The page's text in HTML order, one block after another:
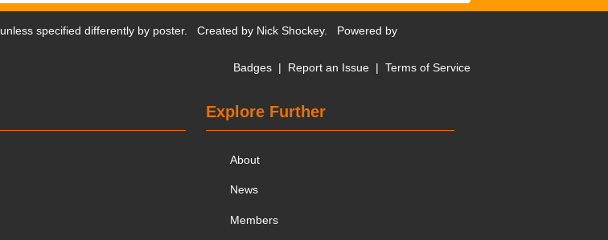
unless specified differently by poster. Created by Nick Shockey. Powered by
Badges | Report an Issue | Terms of Service
Explore Further
About
News
Members